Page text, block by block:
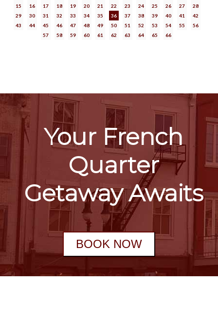
15
16 17 18 19 20 21 22 23 24 25 26 27
28
29
30 31 32 33 34 35 36 37 38 39 40 41
42
43
44 45 46 47 48 49 50 51 52 53 54 55
56
57
58 59 60 61 62 63 64 65 66
Your French
Quarter
Getaway Awaits
BOOK NOW